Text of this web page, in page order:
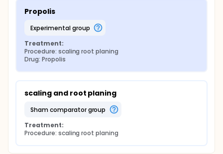
Propolis
experimental group
Treatment:
Procedure: scaling root planing
Drug: Propolis
scaling and root planing
sham comparator group
Treatment:
Procedure: scaling root planing